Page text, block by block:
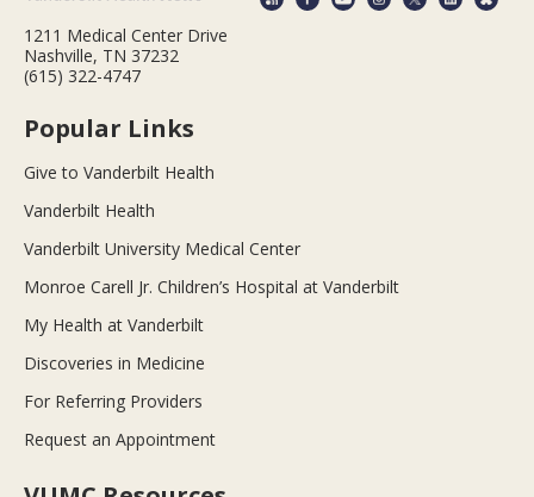
1211 Medical Center Drive
Nashville, TN 37232
(615) 322-4747
Popular Links
Give to Vanderbilt Health
Vanderbilt Health
Vanderbilt University Medical Center
Monroe Carell Jr. Children’s Hospital at Vanderbilt
My Health at Vanderbilt
Discoveries in Medicine
For Referring Providers
Request an Appointment